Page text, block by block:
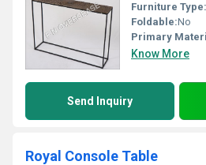
Furniture Type:
Foldable:No
Primary
Know More
Send Inquiry
Royal Console Table